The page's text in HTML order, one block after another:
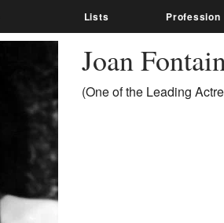
Lists Profession
Joan
(One of the Leading